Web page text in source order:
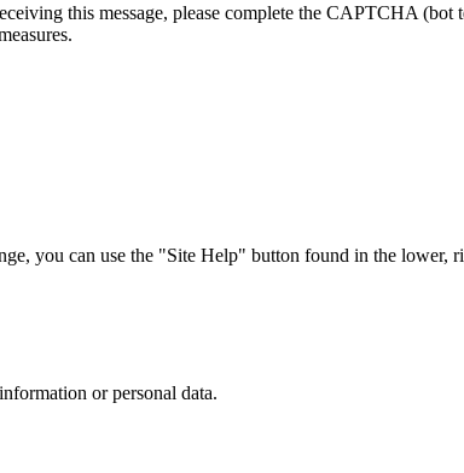
this message, please complete the CAPTCHA
you can use the "Site Help" button found in the lower,
or personal data.